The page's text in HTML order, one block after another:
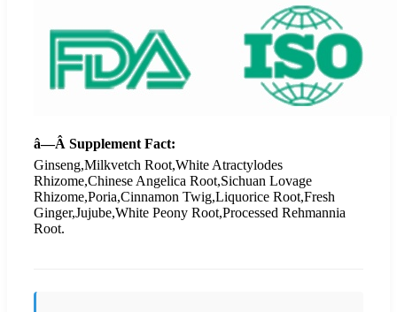
â—Â Supplement Fact:
Ginseng,Milkvetch Root,White Atractylodes
Rhizome,Chinese Angelica Root,Sichuan Lovage
Rhizome,Poria,Cinnamon Twig,Liquorice Root,Fresh
Ginger,Jujube,White Peony Root,Processed Rehmannia
Root.